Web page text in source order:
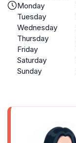
Monday
Tuesday
Wednesday
Thursday
Friday
Saturday
Sunday